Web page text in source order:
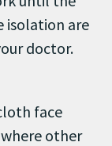
isolation are
doctor.
face
other